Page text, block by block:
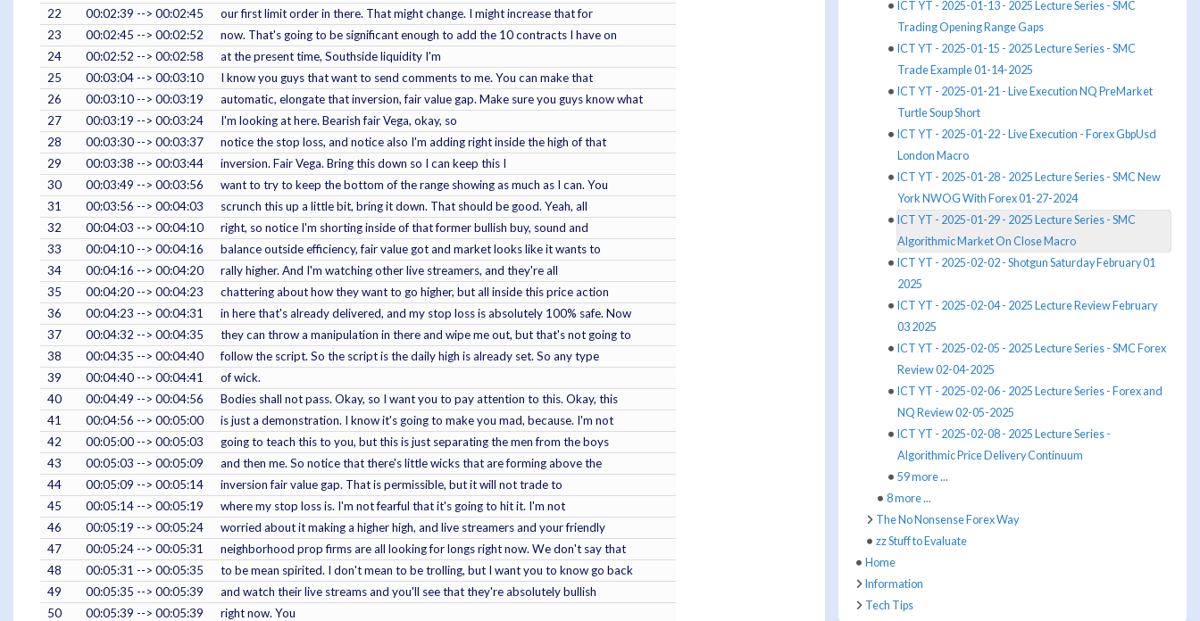
22
00:02:39 --> 00:02:45
our first limit order in there. That might change. I might increase that for
23
00:02:45 --> 00:02:52
now. That's going to be significant enough to add the 10 contracts I have on
24
00:02:52 --> 00:02:58
at the present time, Southside liquidity I'm
25
00:03:04 --> 00:03:10
I know you guys that want to send comments to me. You can make that
26
00:03:10 --> 00:03:19
automatic, elongate that inversion, fair value gap. Make sure you guys know what
27
00:03:19 --> 00:03:24
I'm looking at here. Bearish fair Vega, okay, so
28
00:03:30 --> 00:03:37
notice the stop loss, and notice also I'm adding right inside the high of that
29
00:03:38 --> 00:03:44
inversion. Fair Vega. Bring this down so I can keep this I
30
00:03:49 --> 00:03:56
want to try to keep the bottom of the range showing as much as I can. You
31
00:03:56 --> 00:04:03
scrunch this up a little bit, bring it down. That should be good. Yeah, all
32
00:04:03 --> 00:04:10
right, so notice I'm shorting inside of that former bullish buy, sound and
33
00:04:10 --> 00:04:16
balance outside efficiency, fair value got and market looks like it wants to
34
00:04:16 --> 00:04:20
rally higher. And I'm watching other live streamers, and they're all
35
00:04:20 --> 00:04:23
chattering about how they want to go higher, but all inside this price action
36
00:04:23 --> 00:04:31
in here that's already delivered, and my stop loss is absolutely 100% safe. Now
37
00:04:32 --> 00:04:35
they can throw a manipulation in there and wipe me out, but that's not going to
38
00:04:35 --> 00:04:40
follow the script. So the script is the daily high is already set. So any type
39
00:04:40 --> 00:04:41
of wick.
40
00:04:49 --> 00:04:56
Bodies shall not pass. Okay, so I want you to pay attention to this. Okay, this
41
00:04:56 --> 00:05:00
is just a demonstration. I know it's going to make you mad, because. I'm not
42
00:05:00 --> 00:05:03
going to teach this to you, but this is just separating the men from the boys
43
00:05:03 --> 00:05:09
and then me. So notice that there's little wicks that are forming above the
44
00:05:09 --> 00:05:14
inversion fair value gap. That is permissible, but it will not trade to
45
00:05:14 --> 00:05:19
where my stop loss is. I'm not fearful that it's going to hit it. I'm not
46
00:05:19 --> 00:05:24
worried about it making a higher high, and live streamers and your friendly
47
00:05:24 --> 00:05:31
neighborhood prop firms are all looking for longs right now. We don't say that
48
00:05:31 --> 00:05:35
to be mean spirited. I don't mean to be trolling, but I want you to know go back
49
00:05:35 --> 00:05:39
and watch their live streams and you'll see that they're absolutely bullish
50
00:05:39 --> 00:05:39
right now. You
ICT YT - 2025-01-13 - 2025 Lecture Series - SMC
Trading Opening Range Gaps
ICT YT - 2025-01-15 - 2025 Lecture Series - SMC
Trade Example 01-14-2025
ICT YT - 2025-01-21 - Live Execution NQ PreMarket
Turtle Soup Short
ICT YT - 2025-01-22 - Live Execution - Forex GbpUsd
London Macro
ICT YT - 2025-01-28 - 2025 Lecture Series - SMC New
York NWOG With Forex 01-27-2024
ICT YT - 2025-01-29 - 2025 Lecture Series - SMC
Algorithmic Market On Close Macro
ICT YT - 2025-02-02 - Shotgun Saturday February 01
2025
ICT YT - 2025-02-04 - 2025 Lecture Review February
03 2025
ICT YT - 2025-02-05 - 2025 Lecture Series - SMC Forex
Review 02-04-2025
ICT YT - 2025-02-06 - 2025 Lecture Series - Forex and
NQ Review 02-05-2025
ICT YT - 2025-02-08 - 2025 Lecture Series -
Algorithmic Price Delivery Continuum
59 more ...
8 more ...
The No Nonsense Forex Way
zz Stuff to Evaluate
Home
Information
Tech Tips